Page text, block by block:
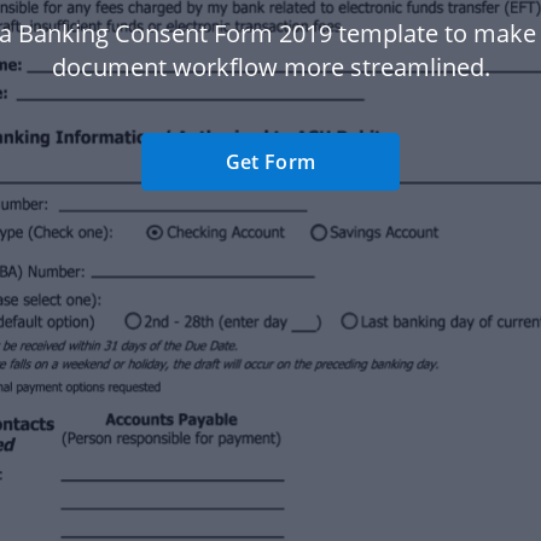
Banking Consent Form 2019 template to
document workflow more streamlined.
Get Form